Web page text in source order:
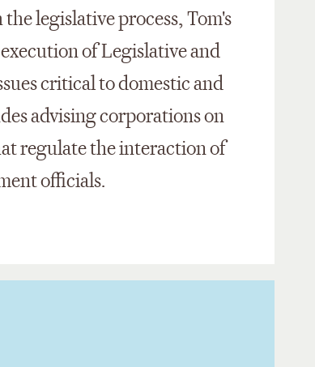
legislative process, Tom's
of Legislative and
critical to domestic and
advising corporations on
regulate the interaction of
officials.